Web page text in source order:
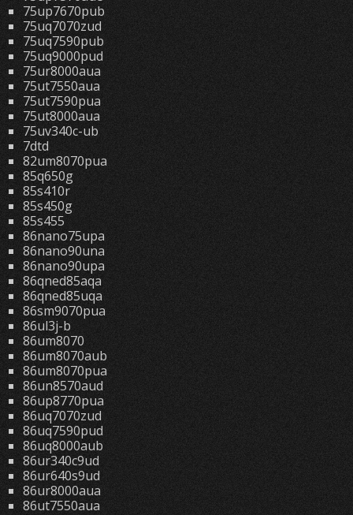
75up7670pub
75uq7070zud
75uq7590pub
75uq9000pud
75ur8000aua
75ut7550aua
75ut7590pua
75ut8000aua
75uv340c-ub
7dtd
82um8070pua
85q650g
85s410r
85s450g
85s455
86nano75upa
86nano90una
86nano90upa
86qned85aqa
86qned85uqa
86sm9070pua
86ul3j-b
86um8070
86um8070aub
86um8070pua
86un8570aud
86up8770pua
86uq7070zud
86uq7590pud
86uq8000aub
86ur340c9ud
86ur640s9ud
86ur8000aua
86ut7550aua